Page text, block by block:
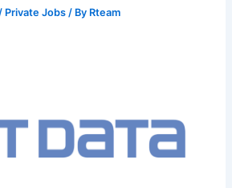
/ Private Jobs / By Rteam